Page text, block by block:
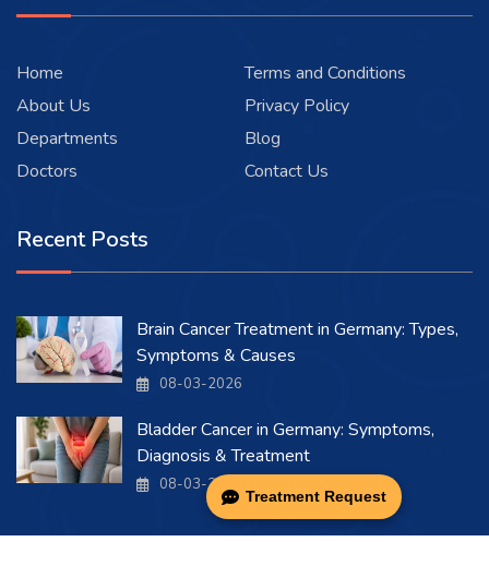
Treatment Request
Home
About Us
Departments
Doctors
Terms and Conditions
Privacy Policy
Blog
Contact Us
Recent Posts
Brain Cancer Treatment in Germany: Types,
Symptoms & Causes
08-03-2026
Bladder Cancer in Germany: Symptoms,
Diagnosis & Treatment
08-03-2026